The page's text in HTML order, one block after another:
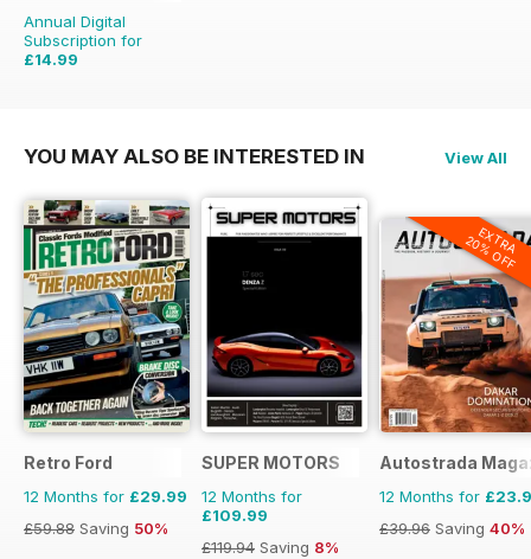
Annual Digital
Subscription for
£14.99
YOU MAY ALSO BE INTERESTED IN View All
Retro Ford
12 Months for £29.99
£59.88 Saving 50%
SUPER MOTORS
12 Months for
£109.99
£119.94 Saving 8%
EXTRA
20% OFF
Autostrada
12 Months for
£39.96 Saving 40%